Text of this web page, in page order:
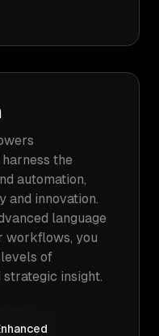
the
automation,
and innovation.
language
workflows, you
of
insight.